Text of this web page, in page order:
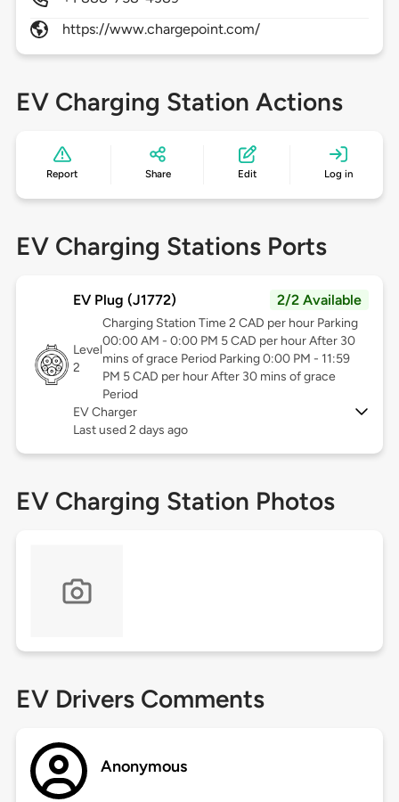
https://www.chargepoint.com/
EV Charging Station Actions
Report Share Edit Log in
EV Charging Stations Ports
EV Plug (J1772) 2/2 Available
Level
2
Charging Station Time 2 CAD per hour Parking
00:00 AM - 0:00 PM 5 CAD per hour After 30
mins of grace Period Parking 0:00 PM - 11:59
PM 5 CAD per hour After 30 mins of grace
Period
EV Charger
Last used 2 days ago
EV Charging Station Photos
EV Drivers Comments
Anonymous